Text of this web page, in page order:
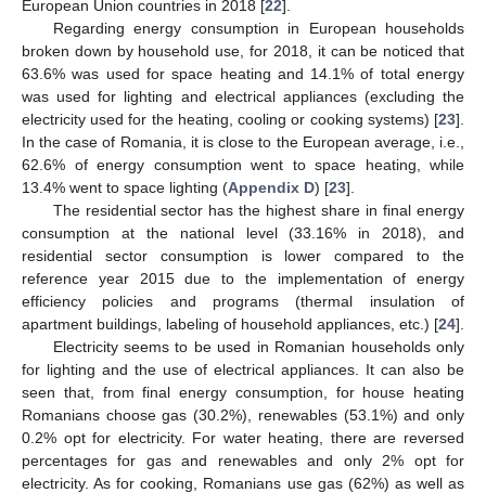
European Union countries in 2018 [22].
Regarding energy consumption in European households
broken down by household use, for 2018, it can be noticed that
63.6% was used for space heating and 14.1% of total energy
was used for lighting and electrical appliances (excluding the
electricity used for the heating, cooling or cooking systems) [23].
In the case of Romania, it is close to the European average, i.e.,
62.6% of energy consumption went to space heating, while
13.4% went to space lighting (Appendix D) [23].
The residential sector has the highest share in final energy
consumption at the national level (33.16% in 2018), and
residential sector consumption is lower compared to the
reference year 2015 due to the implementation of energy
efficiency policies and programs (thermal insulation of
apartment buildings, labeling of household appliances, etc.) [24].
Electricity seems to be used in Romanian households only
for lighting and the use of electrical appliances. It can also be
seen that, from final energy consumption, for house heating
Romanians choose gas (30.2%), renewables (53.1%) and only
0.2% opt for electricity. For water heating, there are reversed
percentages for gas and renewables and only 2% opt for
electricity. As for cooking, Romanians use gas (62%) as well as